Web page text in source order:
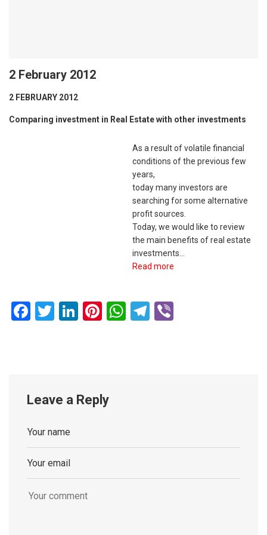
2 February 2012
2 FEBRUARY 2012
Comparing investment in Real Estate with other investments
As a result of volatile financial
conditions of the previous few
years,
today many investors are
searching for some alternative
profit sources.
Today, we would like to review
the main benefits of real estate
investments…
Read more
Facebook
Twitter
LinkedIn
Pinterest
WhatsApp
Telegram
Leave a Reply